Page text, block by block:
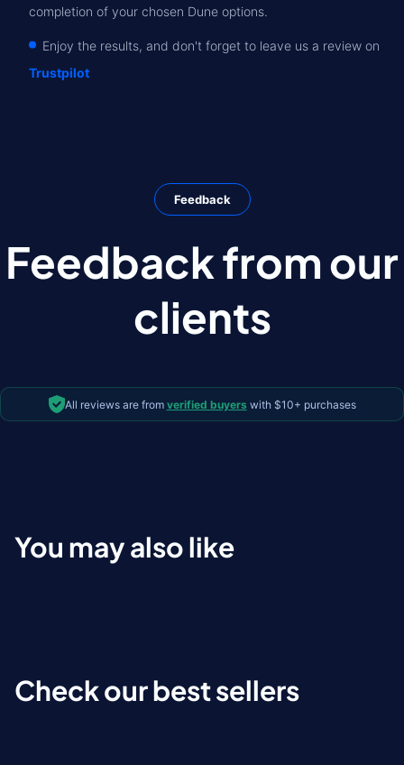
completion of your chosen Dune options.
Enjoy the results, and don't forget to leave us a review on
Trustpilot
Feedback
Feedback from our
clients
All reviews are from verified buyers with $10+ purchases
You may also like
Check our best sellers